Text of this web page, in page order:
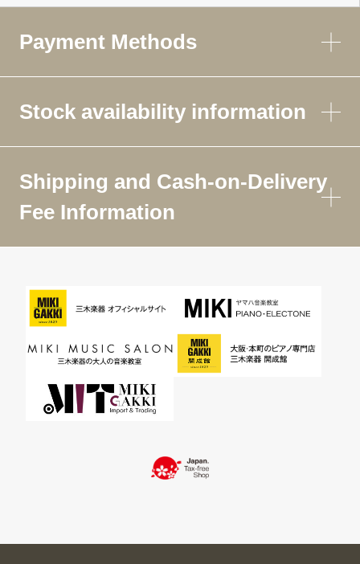
Payment Methods
Stock availability information
Shipping and Cash-on-Delivery
Fee Information